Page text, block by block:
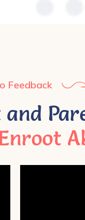
Feedback